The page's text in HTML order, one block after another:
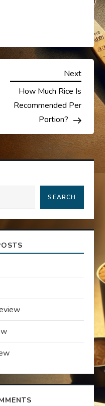
Next
Post
Next
How Much Rice Is
Recommended Per
Portion?
SEARCH